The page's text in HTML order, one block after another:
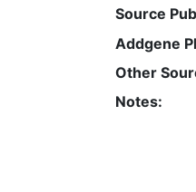
Source
Addgene
Other
Notes: